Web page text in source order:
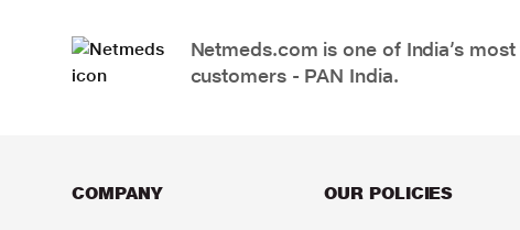
Netmeds.com is one of India’s
customers - PAN India.
COMPANY OUR POLICIES